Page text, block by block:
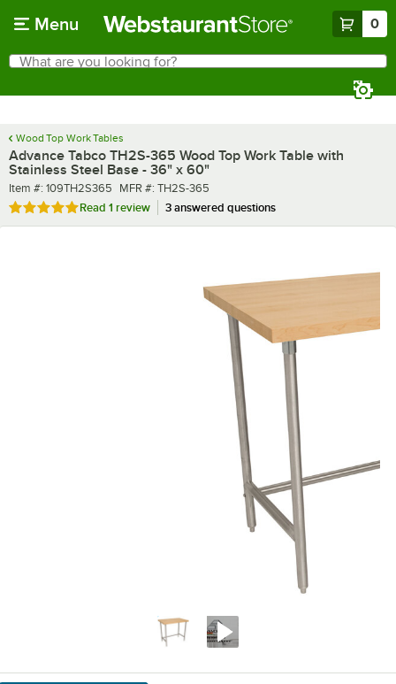
Menu 0
Search
What are you looking for?
Wood Top Work Tables
Advance Tabco TH2S-365 Wood Top Work Table with
Stainless Steel Base - 36" x 60"
Item number
Item #: 109TH2S365 MFR number
MFR #: TH2S-365
Rated 5 out of 5 stars
Read 1 review 3 answered questions